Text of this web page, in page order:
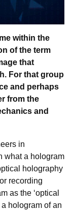
within the
of the term
that
For that group
and perhaps
from the
and
in
what a hologram
holography
recording
as the ‘optical
hologram of an